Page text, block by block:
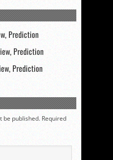
Prediction
Prediction
Prediction
be published. Required